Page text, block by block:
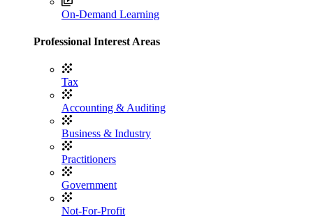
On-Demand Learning
Professional Interest Areas
Tax
Accounting & Auditing
Business & Industry
Practitioners
Government
Not-For-Profit